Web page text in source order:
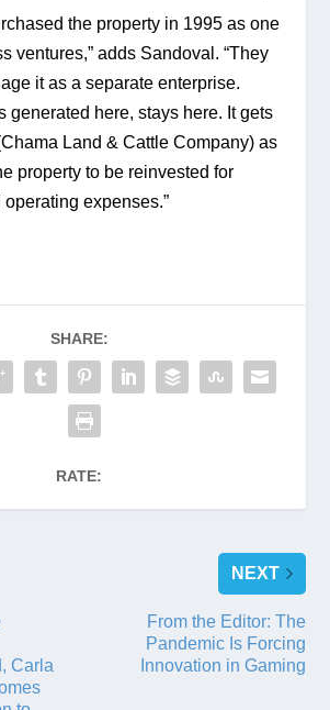
the property in 1995 as one
ventures,” adds Sandoval. “They
it as a separate enterprise.
generated here, stays here. It gets
Land & Cattle Company) as
property to be reinvested for
expenses.”
SHARE:
RATE:
Carla
NEXT
From the Editor: The
Pandemic Is Forcing
Innovation in Gaming